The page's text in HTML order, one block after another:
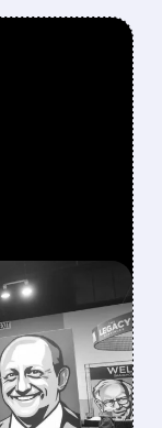
PUTS